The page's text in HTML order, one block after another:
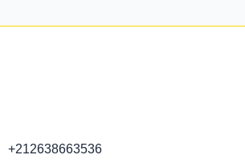
+212638663536